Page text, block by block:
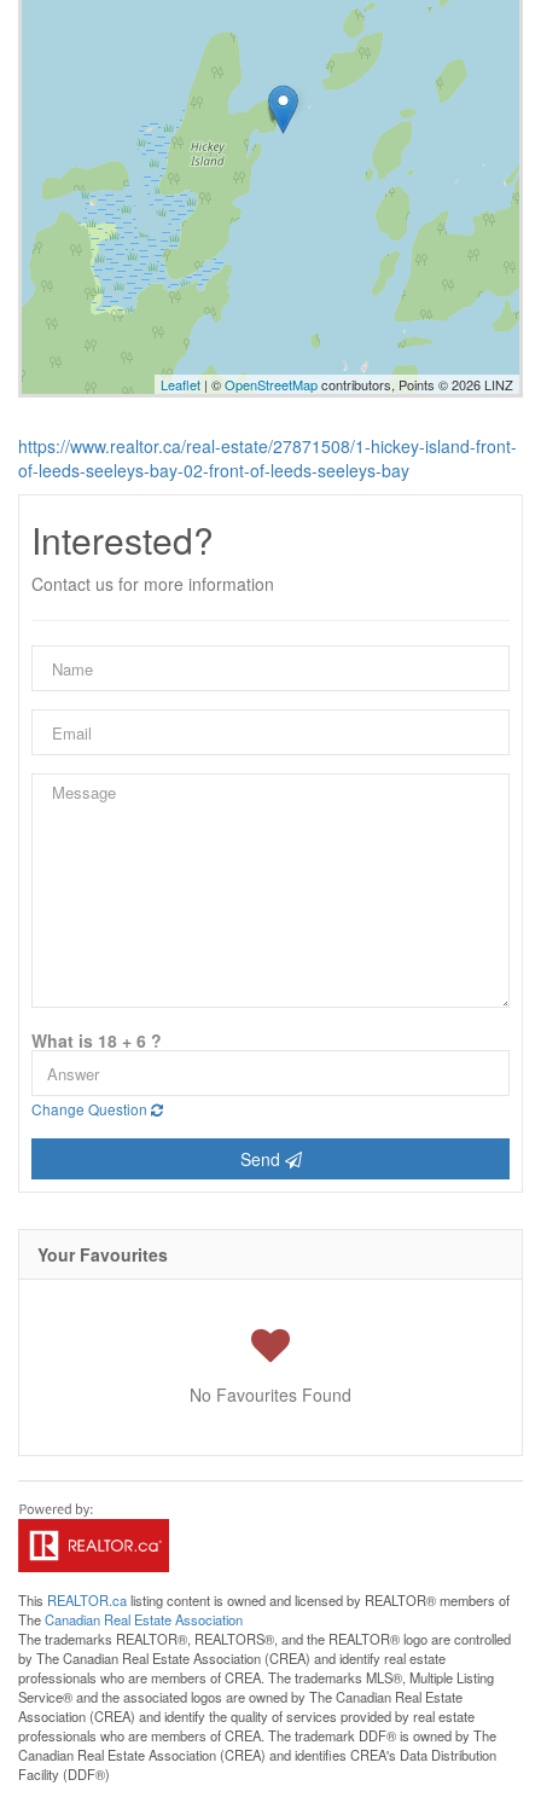
Leaflet | ©OpenStreetMapcontributors, Points © 2026 LINZ
https://www.realtor.ca/real-estate/27871508/1-hickey-island-front-
of-leeds-seeleys-bay-02-front-of-leeds-seeleys-bay
Interested?
Contact us for more information
What is 18 + 6 ?
Change Question
Send
Your Favourites
No Favourites Found
This REALTOR.calisting content is owned and licensed by REALTOR® members of
TheCanadian Real Estate Association
The trademarks REALTOR®, REALTORS®, and the REALTOR® logo are controlled
by The Canadian Real Estate Association (CREA) and identify real estate
professionals who are members of CREA. The trademarks MLS®, Multiple Listing
Service® and the associated logos are owned by The Canadian Real Estate
Association (CREA) and identify the quality of services provided by real estate
professionals who are members of CREA. The trademark DDF® is owned by The
Canadian Real Estate Association (CREA) and identifies CREA's Data Distribution
Facility (DDF®)